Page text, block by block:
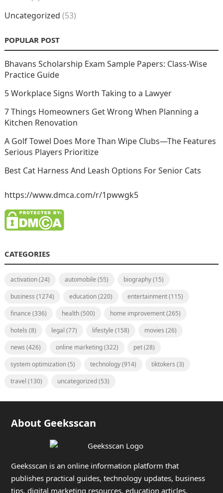
Uncategorized (53)
POPULAR POST
Bhavans Scholarship Exam Sample Papers: Class-Wise
Practice Guide
5 Workplace Signs Worth Taking to a Lawyer
7 Things Homeowners Get Wrong When Planning a
Kitchen Renovation
A Golf Towel Does More Than Wipe Clubs—The Features
Serious Players Prioritize
Best Cat Harness And Leash Options For Senior Cats
https://www.dmca.com/r/1pwwgk5
CATEGORIES
activation(24) automobile (55) biography(15)
business (1274) education(220) entertainment(115)
finance (336) health(500) home improvement(265)
hotels (8) legal (77) lifestyle (158) movies (26)
news (426) online marketing(322) pet(28)
system optimization(5) technology(914) tiktokers (3)
travel (130) uncategorized(53)
About Geeksscan
Geeksscan is an online information platform that
publishes practical guides, technology updates, business
tips, digital marketing resources, education articles,